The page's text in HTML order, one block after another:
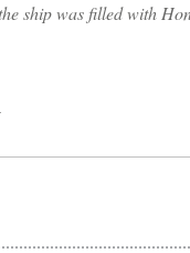
ship was filled with